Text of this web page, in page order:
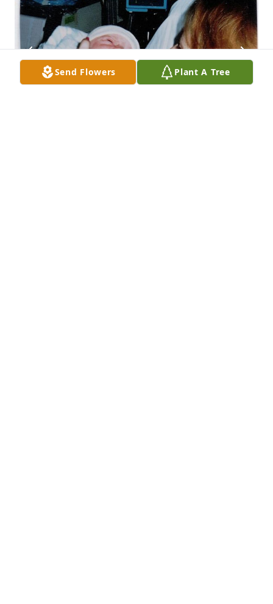
Send Flowers Plant A Tree